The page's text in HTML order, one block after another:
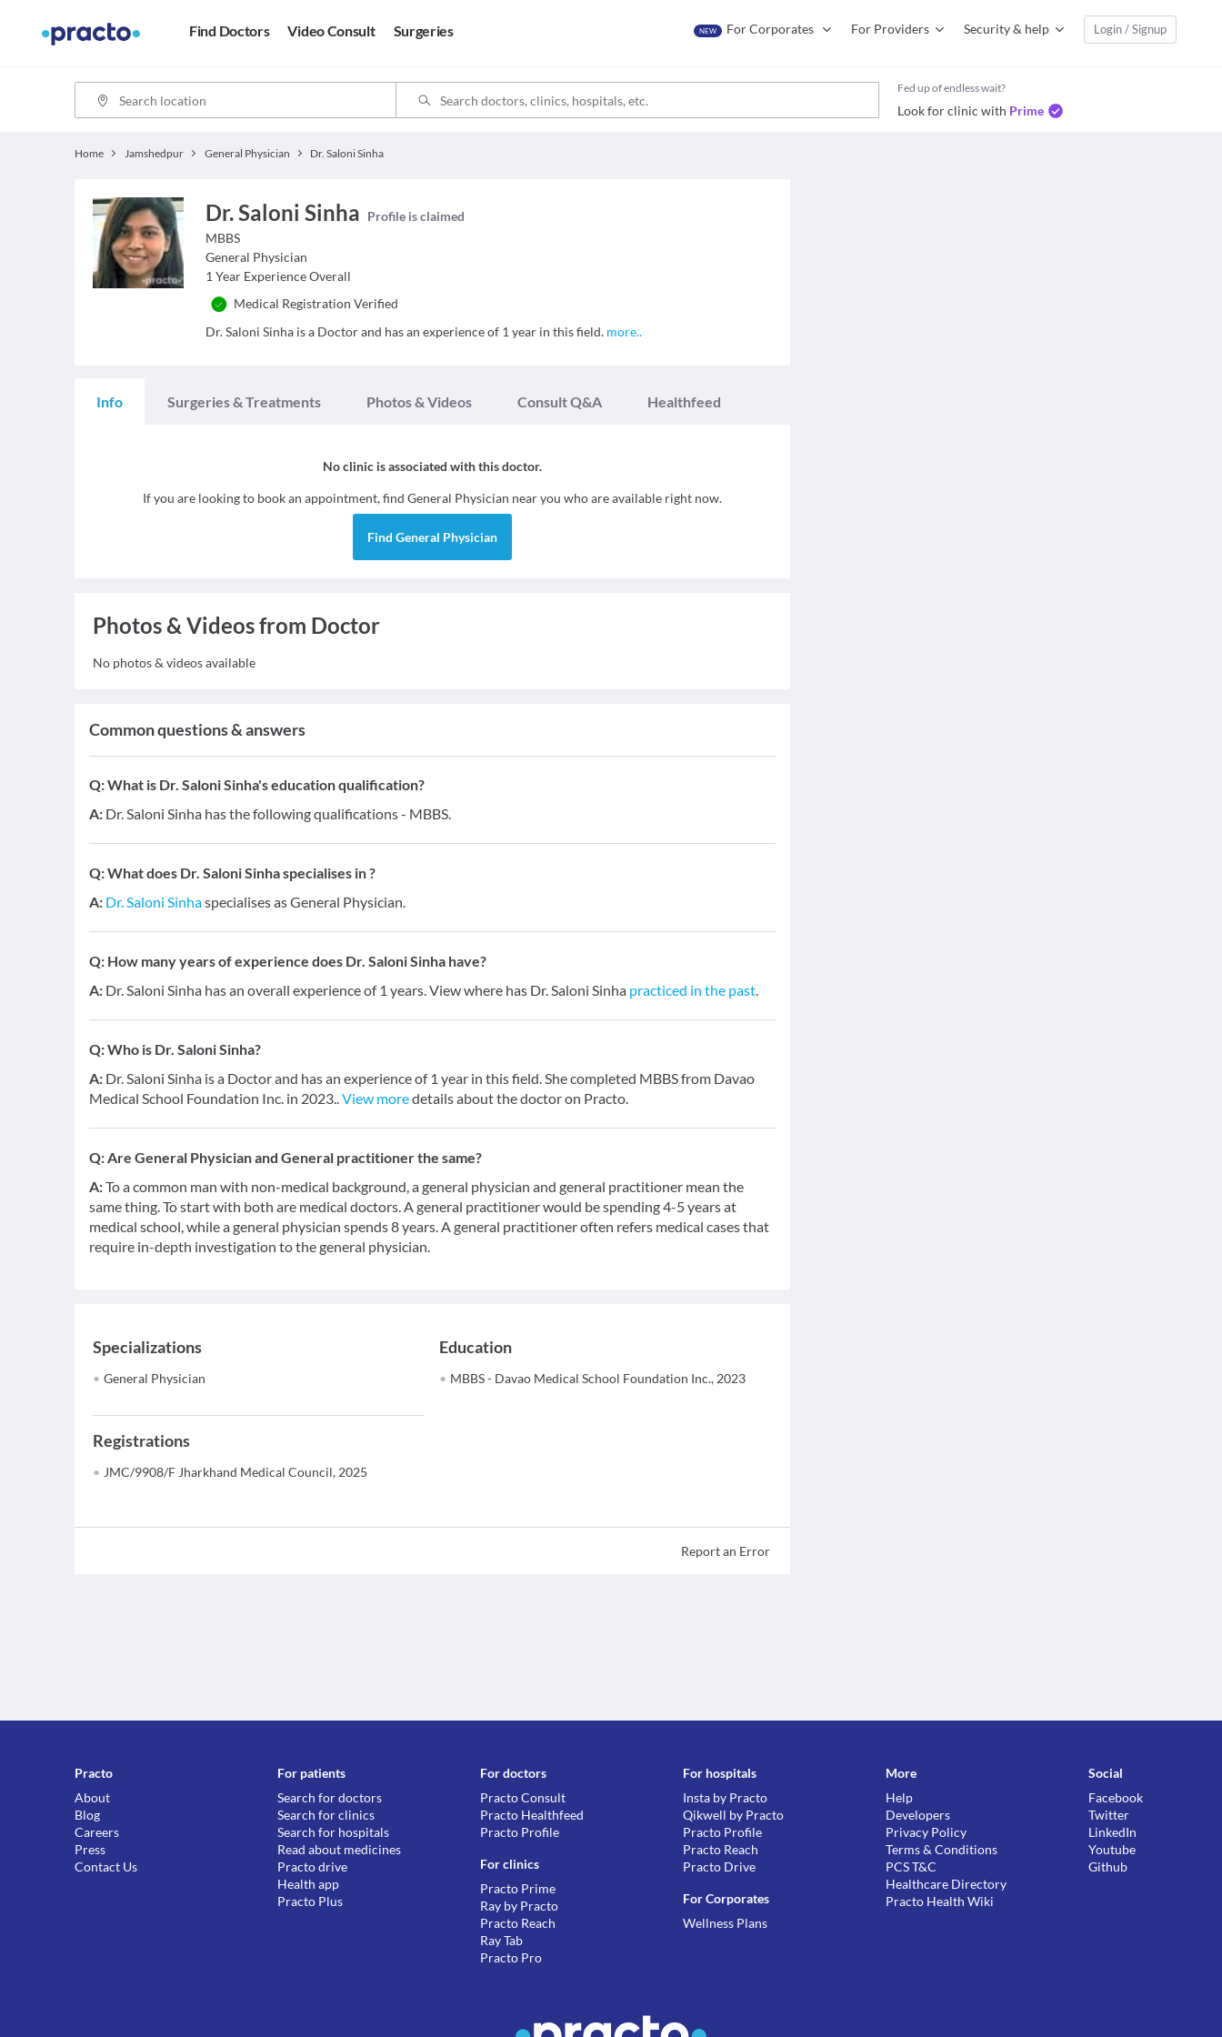
Find Doctors Video Consult Surgeries NEW For Corporates For Providers Security & help Login / Signup
Fed up of endless wait?
Look for clinic with Prime
Home Jamshedpur General Physician Dr. Saloni Sinha
Dr. Saloni Sinha Profile is claimed
MBBS
General Physician
1 Year Experience Overall
Medical Registration Verified
Dr. Saloni Sinha is a Doctor and has an experience of 1 year in this field. more..
Info Surgeries & Treatments Photos & Videos Consult Q&A Healthfeed
No clinic is associated with this doctor.
If you are looking to book an appointment, find General Physician near you who are available right now.
Find General Physician
Photos & Videos from Doctor
No photos & videos available
Common questions & answers
Q:What is Dr. Saloni Sinha's education qualification?
A: Dr. Saloni Sinha has the following qualifications - MBBS.
Q:What does Dr. Saloni Sinha specialises in ?
A: Dr. Saloni Sinhaspecialises as General Physician.
Q: How many years of experience does Dr. Saloni Sinha have?
A: Dr. Saloni Sinha has an overall experience of 1 years. View where has Dr. Saloni Sinha practiced in the past.
Q:Who is Dr. Saloni Sinha?
A: Dr. Saloni Sinha is a Doctor and has an experience of 1 year in this field. She completed MBBS from Davao
Medical School Foundation Inc. in 2023..View moredetails about the doctor on Practo.
Q:Are General Physician and General practitioner the same?
A:To a common man with non-medical background, a general physician and general practitioner mean the
same thing. To start with both are medical doctors. A general practitioner would be spending 4-5 years at
medical school, while a general physician spends 8 years. A general practitioner often refers medical cases that
require in-depth investigation to the general physician.
Specializations
General Physician
Education
MBBS - Davao Medical School Foundation Inc., 2023
Registrations
JMC/9908/F Jharkhand Medical Council, 2025
Report an Error
Practo
About
Blog
Careers
Press
Contact Us
For patients
Search for doctors
Search for clinics
Search for hospitals
Read about medicines
Practo drive
Health app
Practo Plus
For doctors
Practo Consult
Practo Healthfeed
Practo Profile
For clinics
Practo Prime
Ray by Practo
Practo Reach
Ray Tab
Practo Pro
For hospitals
Insta by Practo
Qikwell by Practo
Practo Profile
Practo Reach
Practo Drive
For Corporates
Wellness Plans
More
Help
Developers
Privacy Policy
Terms & Conditions
PCS T&C
Healthcare Directory
Practo Health Wiki
Social
Facebook
Twitter
LinkedIn
Youtube
Github